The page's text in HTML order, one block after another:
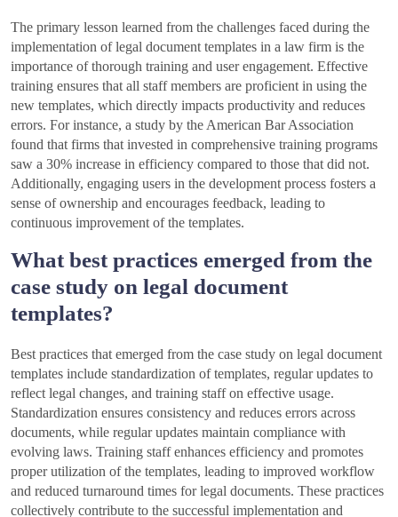
The primary lesson learned from the challenges faced during the
implementation of legal document templates in a law firm is the
importance of thorough training and user engagement. Effective
training ensures that all staff members are proficient in using the
new templates, which directly impacts productivity and reduces
errors. For instance, a study by the American Bar Association
found that firms that invested in comprehensive training programs
saw a 30% increase in efficiency compared to those that did not.
Additionally, engaging users in the development process fosters a
sense of ownership and encourages feedback, leading to
continuous improvement of the templates.
What best practices emerged from the
case study on legal document
templates?
Best practices that emerged from the case study on legal document
templates include standardization of templates, regular updates to
reflect legal changes, and training staff on effective usage.
Standardization ensures consistency and reduces errors across
documents, while regular updates maintain compliance with
evolving laws. Training staff enhances efficiency and promotes
proper utilization of the templates, leading to improved workflow
and reduced turnaround times for legal documents. These practices
collectively contribute to the successful implementation and